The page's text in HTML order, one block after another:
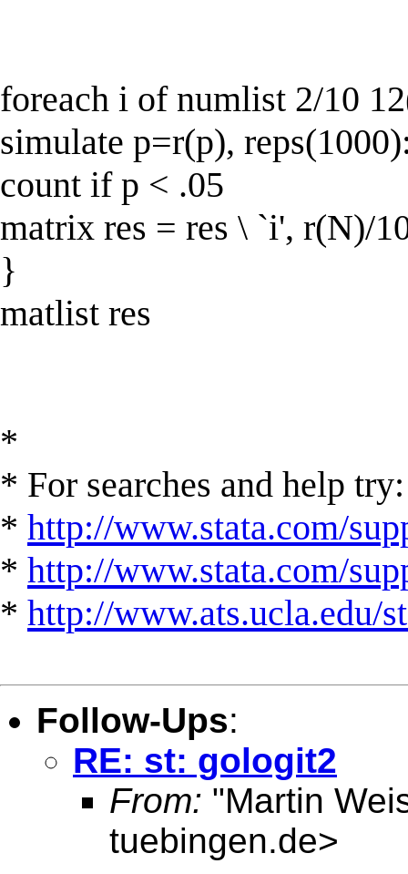
foreach i of numlist 2/10
simulate p=r(p),
count if p < .05
matrix res = res \ `i', r(N)/
}
matlist res
*
* For searches and help try:
* http://www.stata.com/
* http://www.stata.com/
* http://www.ats.ucla.edu/
Follow-Ups:
RE: st: gologit2
From: "Martin
tuebingen.de>